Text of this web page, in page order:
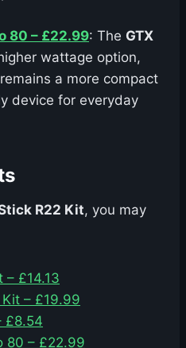
80 – £22.99: The GTX
wattage option,
remains a more compact
device for everyday
R22 Kit, you may
– £14.13
– £19.99
£8.54
80 – £22.99